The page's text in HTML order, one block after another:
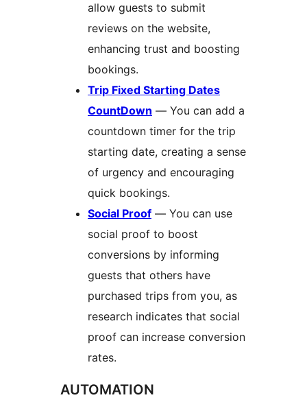
allow guests to submit
reviews on the website,
enhancing trust and boosting
bookings.
Trip Fixed Starting Dates
CountDown — You can add a
countdown timer for the trip
starting date, creating a sense
of urgency and encouraging
quick bookings.
Social Proof — You can use
social proof to boost
conversions by informing
guests that others have
purchased trips from you, as
research indicates that social
proof can increase conversion
rates.
AUTOMATION